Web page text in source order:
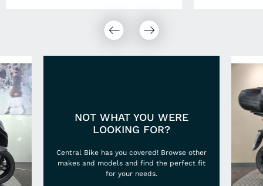
NOT WHAT YOU WERE
LOOKING FOR?
Central Bike has you covered! Browse other
makes and models and find the perfect fit
for your needs.